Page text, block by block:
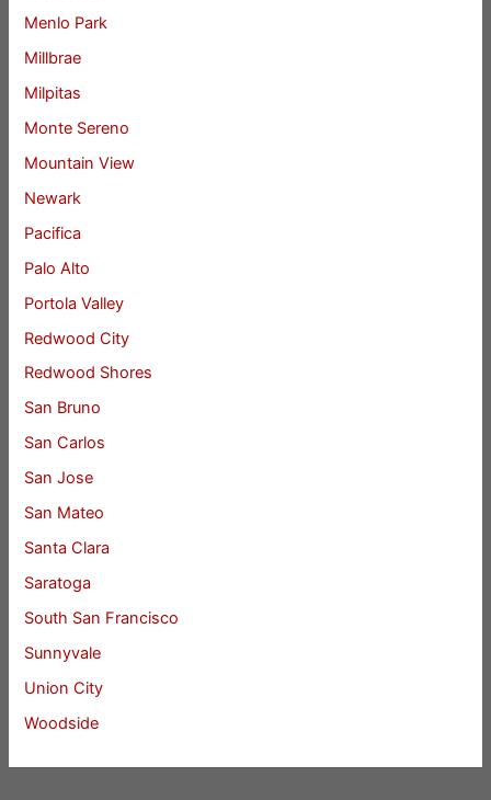
Menlo Park
Millbrae
Milpitas
Monte Sereno
Mountain View
Newark
Pacifica
Palo Alto
Portola Valley
Redwood City
Redwood Shores
San Bruno
San Carlos
San Jose
San Mateo
Santa Clara
Saratoga
South San Francisco
Sunnyvale
Union City
Woodside